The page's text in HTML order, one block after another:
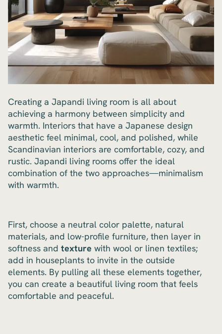
Creating a Japandi living room is all about
achieving a harmony between simplicity and
warmth. Interiors that have a Japanese design
aesthetic feel minimal, cool, and polished, while
Scandinavian interiors are comfortable, cozy, and
rustic. Japandi living rooms offer the ideal
combination of the two approaches—minimalism
with warmth.
First, choose a neutral color palette, natural
materials, and low-profile furniture, then layer in
softness and texture with wool or linen textiles;
add in houseplants to invite in the outside
elements. By pulling all these elements together,
you can create a beautiful living room that feels
comfortable and peaceful.